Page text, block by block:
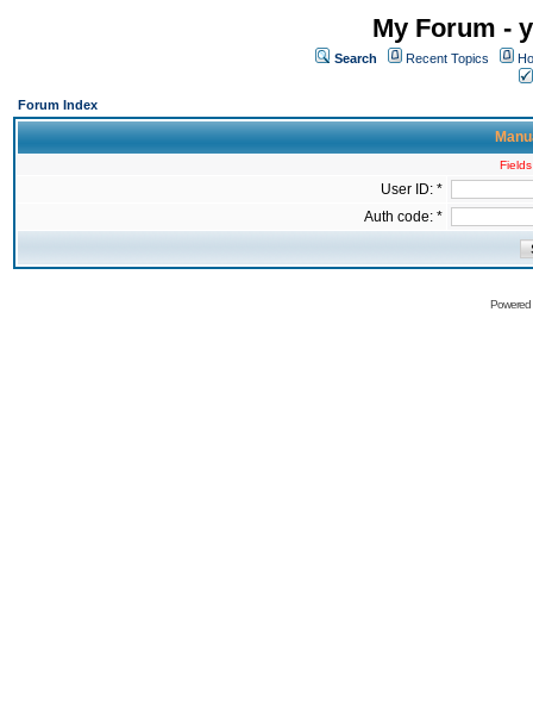
My Forum -
Search Recent Topics
Forum Index
User ID: *
Auth code: *